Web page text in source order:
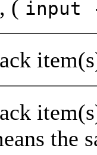
( input
the